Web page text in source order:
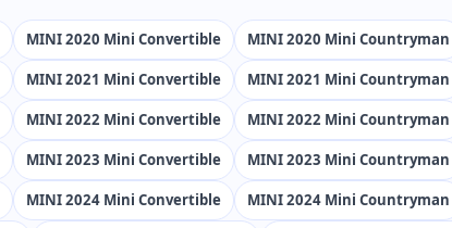
MINI 2020 Mini Convertible MINI 2020 Mini Countryman
MINI 2021 Mini Convertible MINI 2021 Mini Countryman
MINI 2022 Mini Convertible MINI 2022 Mini Countryman
MINI 2023 Mini Convertible MINI 2023 Mini Countryman
MINI 2024 Mini Convertible MINI 2024 Mini Countryman